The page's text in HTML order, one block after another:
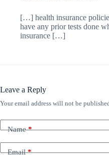
[…] health insurance
have any prior tests done
insurance […]
Leave a Reply
Your email address will not be
Name*
Email*